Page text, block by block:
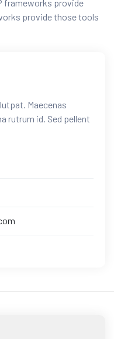
frameworks provide
provide those tools
Maecenas
rutrum id. Sed pellent